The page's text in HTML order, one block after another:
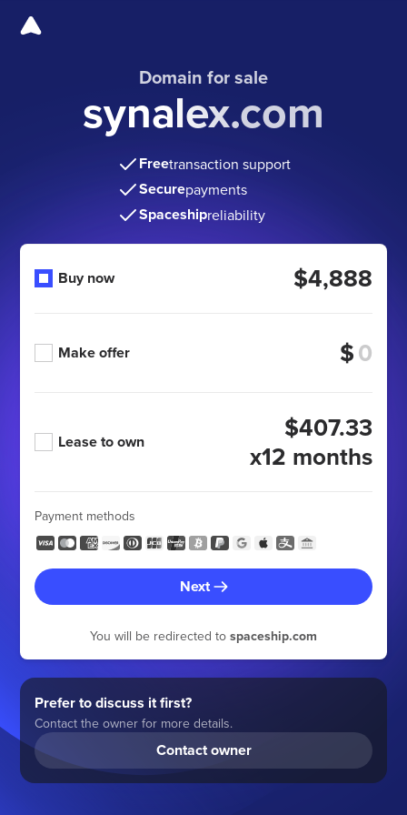
Domain for sale
synalex.com
Freetransaction support
Securepayments
Spaceshipreliability
Buy now $4,888
Make offer $
Lease to own
$407.33
x12 months
Payment methods
Next
You will be redirected to spaceship.com
Prefer to discuss it first?
Contact the owner for more details.
Contact owner